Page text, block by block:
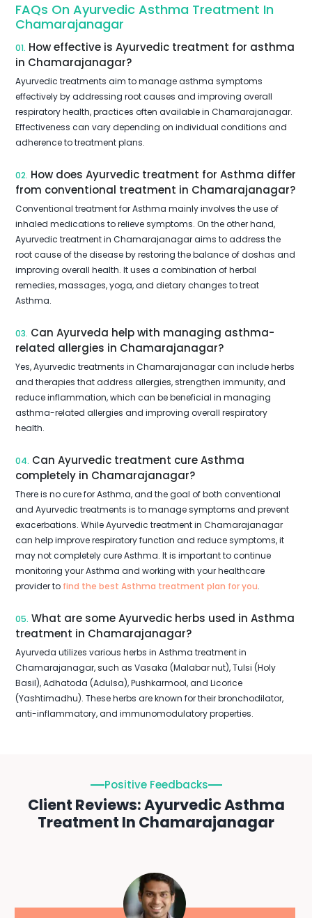
FAQs On Ayurvedic Asthma Treatment In
Chamarajanagar
01. How effective is Ayurvedic treatment for asthma
in Chamarajanagar?
Ayurvedic treatments aim to manage asthma symptoms
effectively by addressing root causes and improving overall
respiratory health, practices often available in Chamarajanagar.
Effectiveness can vary depending on individual conditions and
adherence to treatment plans.
02. How does Ayurvedic treatment for Asthma differ
from conventional treatment in Chamarajanagar?
Conventional treatment for Asthma mainly involves the use of
inhaled medications to relieve symptoms. On the other hand,
Ayurvedic treatment in Chamarajanagar aims to address the
root cause of the disease by restoring the balance of doshas and
improving overall health. It uses a combination of herbal
remedies, massages, yoga, and dietary changes to treat
Asthma.
03. Can Ayurveda help with managing asthma-
related allergies in Chamarajanagar?
Yes, Ayurvedic treatments in Chamarajanagar can include herbs
and therapies that address allergies, strengthen immunity, and
reduce inflammation, which can be beneficial in managing
asthma-related allergies and improving overall respiratory
health.
04. Can Ayurvedic treatment cure Asthma
completely in Chamarajanagar?
There is no cure for Asthma, and the goal of both conventional
and Ayurvedic treatments is to manage symptoms and prevent
exacerbations. While Ayurvedic treatment in Chamarajanagar
can help improve respiratory function and reduce symptoms, it
may not completely cure Asthma. It is important to continue
monitoring your Asthma and working with your healthcare
provider to find the best Asthma treatment plan for you.
05. What are some Ayurvedic herbs used in Asthma
treatment in Chamarajanagar?
Ayurveda utilizes various herbs in Asthma treatment in
Chamarajanagar, such as Vasaka (Malabar nut), Tulsi (Holy
Basil), Adhatoda (Adulsa), Pushkarmool, and Licorice
(Yashtimadhu). These herbs are known for their bronchodilator,
anti-inflammatory, and immunomodulatory properties.
Positive Feedbacks
Client Reviews: Ayurvedic Asthma
Treatment In Chamarajanagar